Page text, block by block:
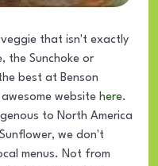
that isn't exactly
the Sunchoke or
best at Benson
website here.
to North America
we don't
menus. Not from